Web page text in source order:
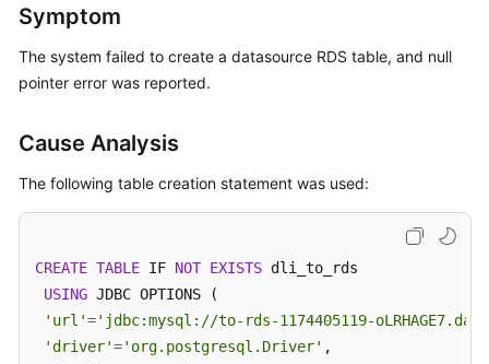
Billing
User
Practices
Developer
Guide
Symptom
The system failed to create a datasource RDS table, and null
pointer error was reported.
Cause Analysis
The following table creation statement was used:
CREATE TABLE IF NOT EXISTS dli_to_rds
USING JDBC OPTIONS (
'url'='jdbc:mysql://to-rds-1174405119-
'driver'='org.postgresql.Driver' ,